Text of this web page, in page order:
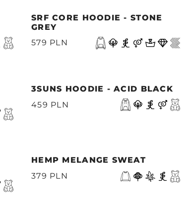
SRF CORE HOODIE - STONE
GREY
579 PLN
3SUNS HOODIE - ACID BLACK
459 PLN
HEMP MELANGE SWEAT
379 PLN